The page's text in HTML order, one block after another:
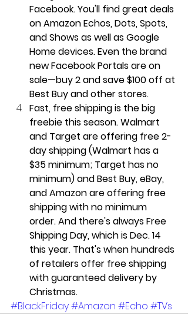
Facebook. You'll find great deals
on Amazon Echos, Dots, Spots,
and Shows as well as Google
Home devices. Even the brand
new Facebook Portals are on
sale—buy 2 and save $100 off at
Best Buy and other stores.
Fast, free shipping is the big
freebie this season. Walmart
and Target are offering free 2-
day shipping (Walmart has a
$35 minimum; Target has no
minimum) and Best Buy, eBay,
and Amazon are offering free
shipping with no minimum
order. And there's always Free
Shipping Day, which is Dec. 14
this year. That's when hundreds
of retailers offer free shipping
with guaranteed delivery by
Christmas.
#BlackFriday#Amazon #Echo #TVs